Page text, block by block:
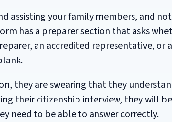
assisting your family members, and not
has a preparer section that asks
an accredited representative, or
they are swearing that they
their citizenship interview, they will be
need to be able to answer correctly.